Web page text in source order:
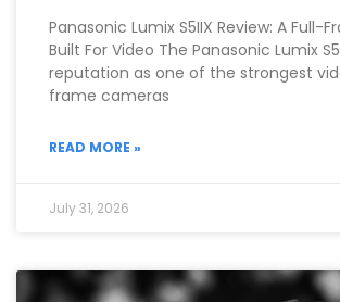
Panasonic Lumix S5IIX Review: A Full-
Built For Video The Panasonic Lumix
reputation as one of the strongest
frame cameras
READ MORE »
July 31, 2026